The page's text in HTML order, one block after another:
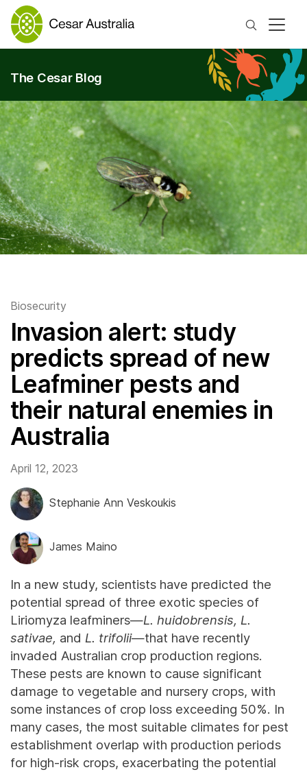
Search
The Cesar Blog
Biosecurity
Invasion alert: study
predicts spread of new
Leafminer pests and
their natural enemies in
Australia
April 12, 2023
Stephanie Ann Veskoukis
James Maino
In a new study, scientists have predicted the
potential spread of three exotic species of
Liriomyza leafminers—L. huidobrensis, L.
sativae, and L. trifolii—that have recently
invaded Australian crop production regions.
These pests are known to cause significant
damage to vegetable and nursery crops, with
some instances of crop loss exceeding 50%. In
many cases, the most suitable climates for pest
establishment overlap with production periods
for high-risk crops, exacerbating the potential